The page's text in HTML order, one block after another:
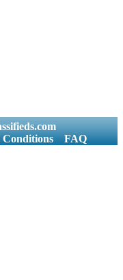
Conditions FAQ